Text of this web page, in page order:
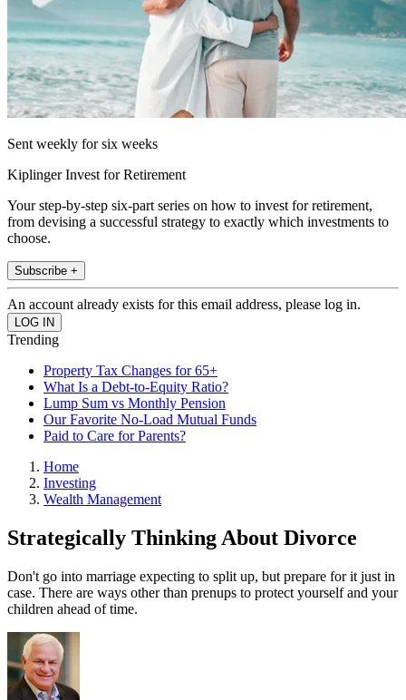
Sent weekly for six weeks
Kiplinger Invest for Retirement
Your step-by-step six-part series on how to invest for retirement,
from devising a successful strategy to exactly which investments to
choose.
Subscribe +
An account already exists for this email address, please log in.
Trending
Property Tax Changes for 65+
What Is a Debt-to-Equity Ratio?
Lump Sum vs Monthly Pension
Our Favorite No-Load Mutual Funds
Paid to Care for Parents?
Home
Investing
Wealth Management
Strategically Thinking About Divorce
Don't go into marriage expecting to split up, but prepare for it just in
case. There are ways other than prenups to protect yourself and your
children ahead of time.